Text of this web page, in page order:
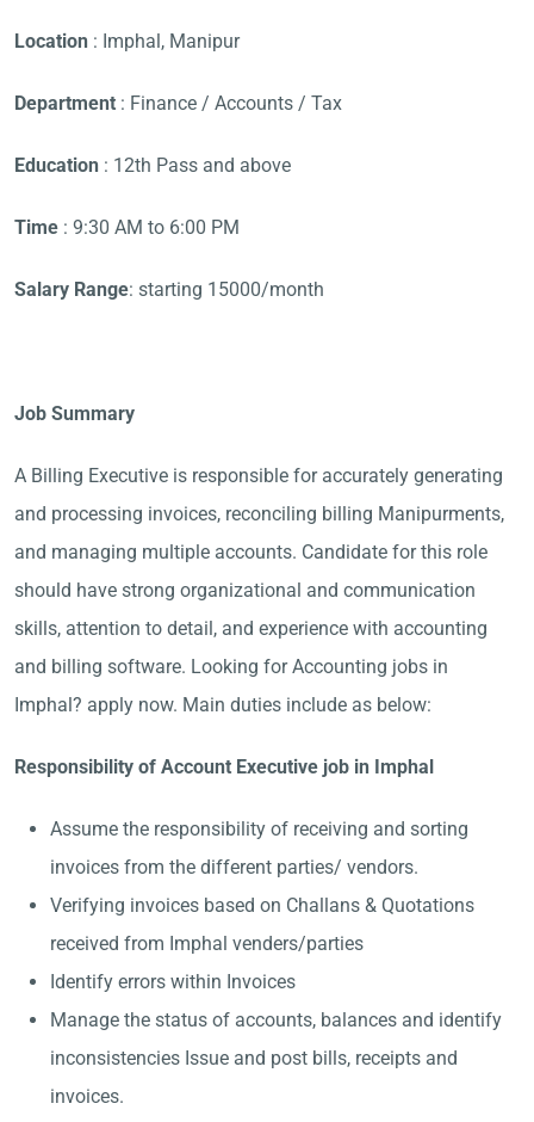
Location : Imphal, Manipur
Department : Finance / Accounts / Tax
Education : 12th Pass and above
Time : 9:30 AM to 6:00 PM
Salary Range: starting 15000/month
Job Summary
A Billing Executive is responsible for accurately generating
and processing invoices, reconciling billing Manipurments,
and managing multiple accounts. Candidate for this role
should have strong organizational and communication
skills, attention to detail, and experience with accounting
and billing software. Looking for Accounting jobs in
Imphal? apply now. Main duties include as below:
Responsibility of Account Executive job in Imphal
Assume the responsibility of receiving and sorting
invoices from the different parties/ vendors.
Verifying invoices based on Challans & Quotations
received from Imphal venders/parties
Identify errors within Invoices
Manage the status of accounts, balances and identify
inconsistencies Issue and post bills, receipts and
invoices.